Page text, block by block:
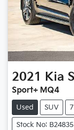
2021 Kia
Sport+ MQ4
Used SUV
Stock No: B24835